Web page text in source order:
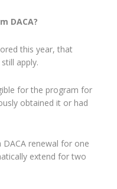
DACA?
d this year, that
apply.
for the program for
obtained it or had
renewal for one
extend for two